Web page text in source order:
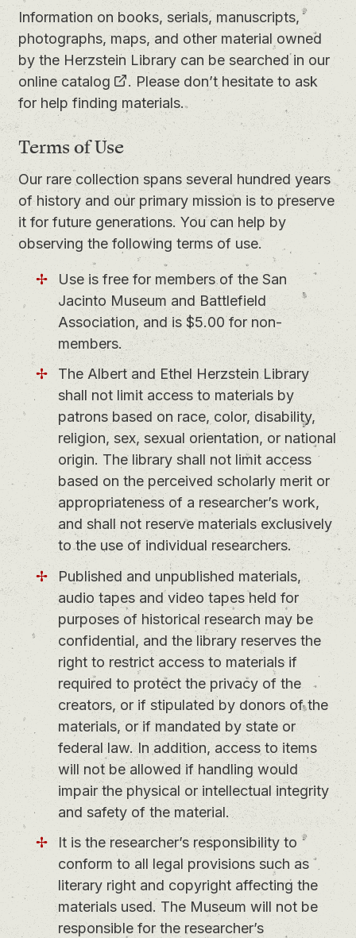
Information on books, serials, manuscripts,
photographs, maps, and other material owned
by the Herzstein Library can be searched in our
online catalog
. Please don’t hesitate to ask
for help finding materials.
Terms of Use
Our rare collection spans several hundred years
of history and our primary mission is to preserve
it for future generations. You can help by
observing the following terms of use.
Use is free for members of the San
Jacinto Museum and Battlefield
Association, and is $5.00 for non-
members.
The Albert and Ethel Herzstein Library
shall not limit access to materials by
patrons based on race, color, disability,
religion, sex, sexual orientation, or national
origin. The library shall not limit access
based on the perceived scholarly merit or
appropriateness of a researcher’s work,
and shall not reserve materials exclusively
to the use of individual researchers.
Published and unpublished materials,
audio tapes and video tapes held for
purposes of historical research may be
confidential, and the library reserves the
right to restrict access to materials if
required to protect the privacy of the
creators, or if stipulated by donors of the
materials, or if mandated by state or
federal law. In addition, access to items
will not be allowed if handling would
impair the physical or intellectual integrity
and safety of the material.
It is the researcher’s responsibility to
conform to all legal provisions such as
literary right and copyright affecting the
materials used. The Museum will not be
responsible for the researcher’s